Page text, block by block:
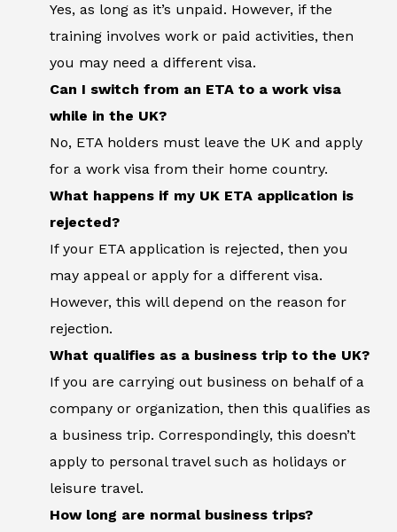
Yes, as long as it’s unpaid. However, if the
training involves work or paid activities, then
you may need a different visa.
Can I switch from an ETA to a work visa
while in the UK?
No, ETA holders must leave the UK and apply
for a work visa from their home country.
What happens if my UK ETA application is
rejected?
If your ETA application is rejected, then you
may appeal or apply for a different visa.
However, this will depend on the reason for
rejection.
What qualifies as a business trip to the UK?
If you are carrying out business on behalf of a
company or organization, then this qualifies as
a business trip. Correspondingly, this doesn’t
apply to personal travel such as holidays or
leisure travel.
How long are normal business trips?